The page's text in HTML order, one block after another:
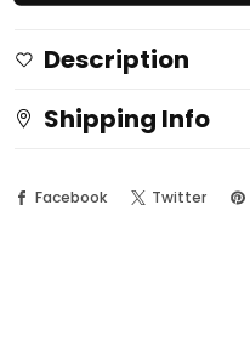
Lip
Deep
Lip
Deep
Description
Shipping Info
Facebook Twitter